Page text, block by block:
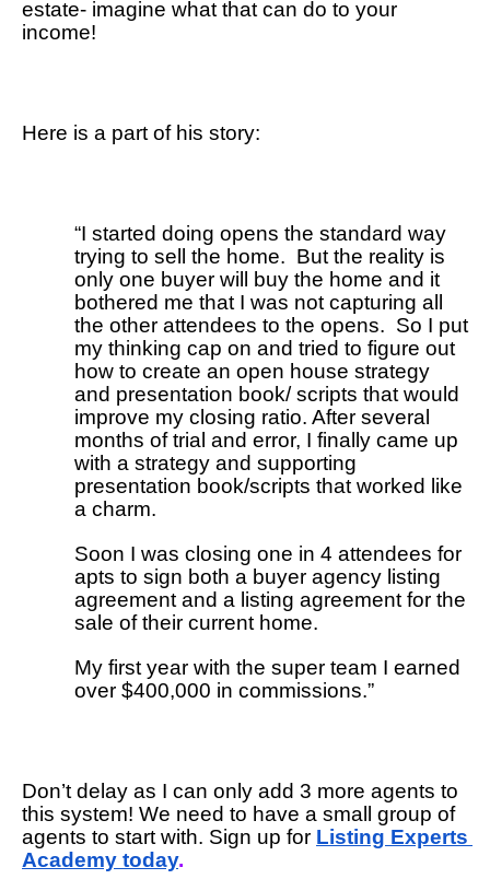
estate- imagine what that can do to your
income!
Here is a part of his story:
“I started doing opens the standard way
trying to sell the home.  But the reality is
only one buyer will buy the home and it
bothered me that I was not capturing all
the other attendees to the opens.  So I put
my thinking cap on and tried to figure out
how to create an open house strategy
and presentation book/ scripts that would
improve my closing ratio. After several
months of trial and error, I finally came up
with a strategy and supporting
presentation book/scripts that worked like
a charm.
Soon I was closing one in 4 attendees for
apts to sign both a buyer agency listing
agreement and a listing agreement for the
sale of their current home.
My first year with the super team I earned
over $400,000 in commissions.”
Don’t delay as I can only add 3 more agents to
this system! We need to have a small group of
agents to start with. Sign up for Listing Experts
Academy today.